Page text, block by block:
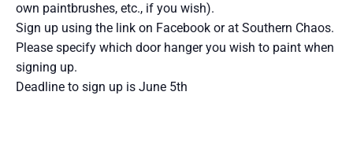
own paintbrushes, etc., if you wish).
Sign up using the link on Facebook or at Southern Chaos.
Please specify which door hanger you wish to paint when
signing up.
Deadline to sign up is June 5th